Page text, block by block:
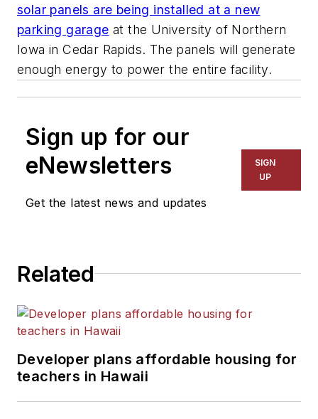
solar panels are being installed at a new
parking garage at the University of Northern
Iowa in Cedar Rapids. The panels will generate
enough energy to power the entire facility.
Sign up for our
eNewsletters
Get the latest news and updates
SIGN
UP
Related
Developer plans affordable housing for
teachers in Hawaii